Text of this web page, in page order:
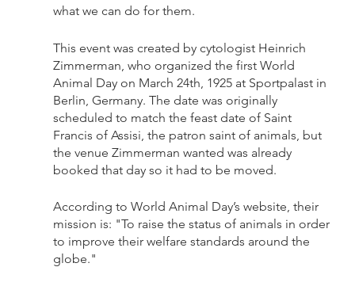
what we can do for them.
This event was created by cytologist Heinrich
Zimmerman, who organized the first World
Animal Day on March 24th, 1925 at Sportpalast in
Berlin, Germany. The date was originally
scheduled to match the feast date of Saint
Francis of Assisi, the patron saint of animals, but
the venue Zimmerman wanted was already
booked that day so it had to be moved.
According to World Animal Day’s website, their
mission is: "To raise the status of animals in order
to improve their welfare standards around the
globe."